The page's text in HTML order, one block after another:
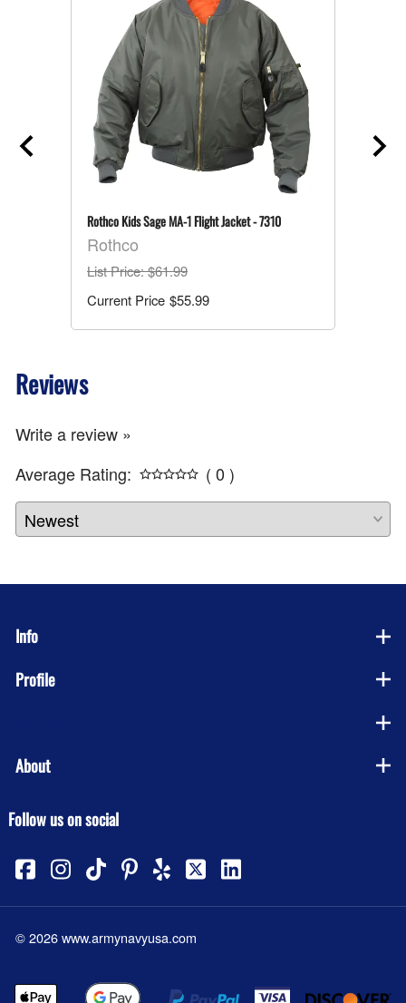
Rothco Kids Sage MA-1 Flight Jacket - 7310
Rothco
List Price: $61.99
$55.99
Reviews
Write a review »
Average Rating:
( 0 )
Info
Profile
About
Follow us on social
©2026www.armynavyusa.com